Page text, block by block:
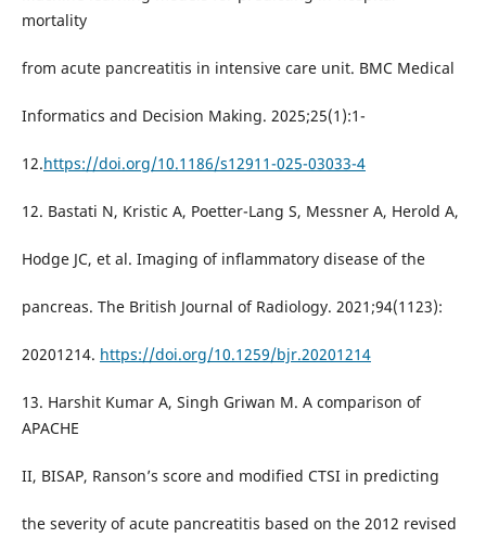
mortality
from acute pancreatitis in intensive care unit. BMC Medical
Informatics and Decision Making. 2025;25(1):1-
12.https://doi.org/10.1186/s12911-025-03033-4
12. Bastati N, Kristic A, Poetter-Lang S, Messner A, Herold A,
Hodge JC, et al. Imaging of inflammatory disease of the
pancreas. The British Journal of Radiology. 2021;94(1123):
20201214. https://doi.org/10.1259/bjr.20201214
13. Harshit Kumar A, Singh Griwan M. A comparison of
APACHE
II, BISAP, Ranson’s score and modified CTSI in predicting
the severity of acute pancreatitis based on the 2012 revised